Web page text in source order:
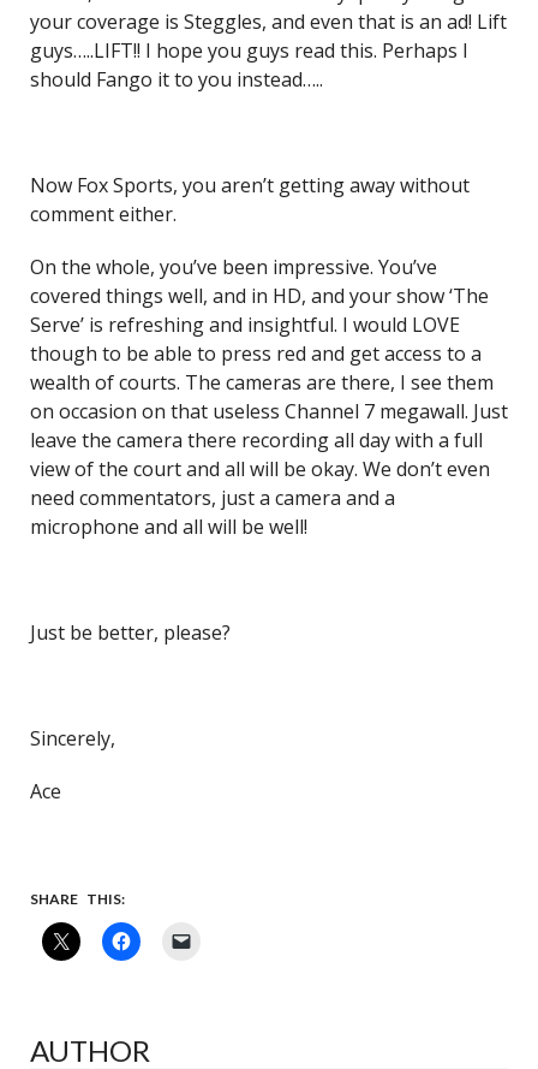
your coverage is Steggles, and even that is an ad! Lift
guys…..LIFT!! I hope you guys read this. Perhaps I
should Fango it to you instead…..
Now Fox Sports, you aren’t getting away without
comment either.
On the whole, you’ve been impressive. You’ve
covered things well, and in HD, and your show ‘The
Serve’ is refreshing and insightful. I would LOVE
though to be able to press red and get access to a
wealth of courts. The cameras are there, I see them
on occasion on that useless Channel 7 megawall. Just
leave the camera there recording all day with a full
view of the court and all will be okay. We don’t even
need commentators, just a camera and a
microphone and all will be well!
Just be better, please?
Sincerely,
Ace
SHARE THIS:
AUTHOR